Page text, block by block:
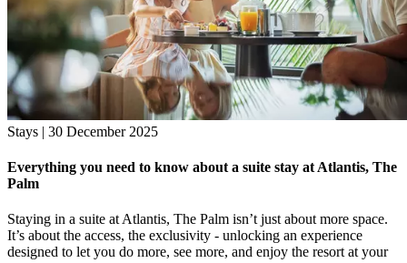
Stays | 30 December 2025
Everything you need to know about a suite stay at Atlantis, The
Palm
Staying in a suite at Atlantis, The Palm isn’t just about more space.
It’s about the access, the exclusivity - unlocking an experience
designed to let you do more, see more, and enjoy the resort at your